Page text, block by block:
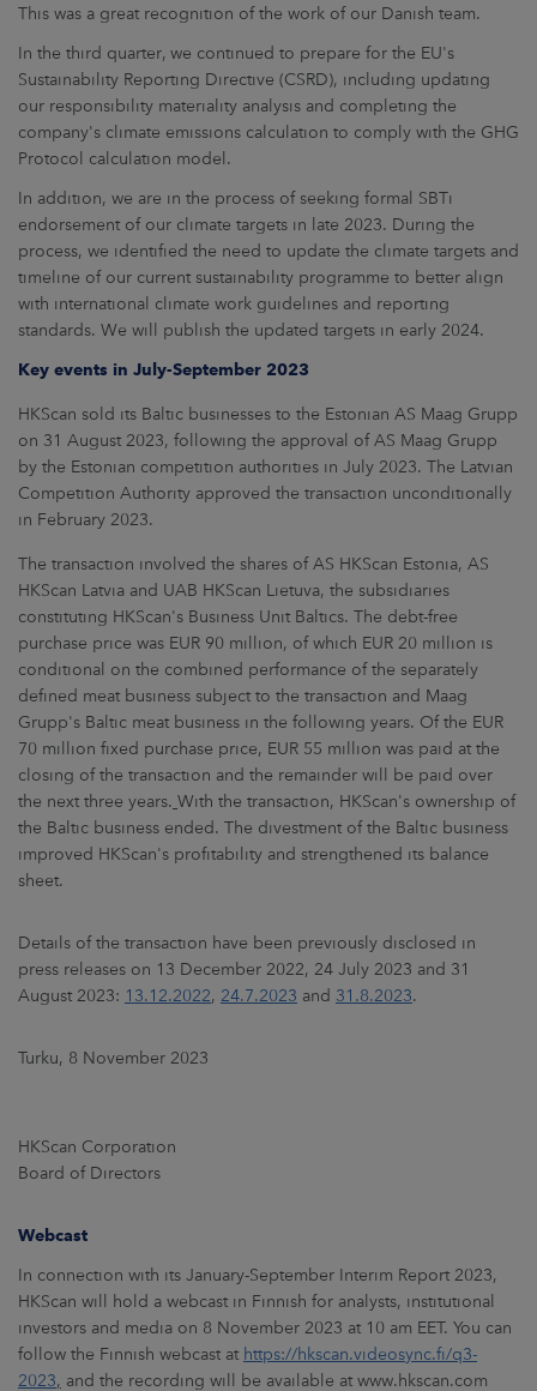
This was a great recognition of the work of our Danish team.
In the third quarter, we continued to prepare for the EU's
Sustainability Reporting Directive (CSRD), including updating
our responsibility materiality analysis and completing the
company's climate emissions calculation to comply with the GHG
Protocol calculation model.
In addition, we are in the process of seeking formal SBTi
endorsement of our climate targets in late 2023. During the
process, we identified the need to update the climate targets and
timeline of our current sustainability programme to better align
with international climate work guidelines and reporting
standards. We will publish the updated targets in early 2024.
Key events in July-September 2023
HKScan sold its Baltic businesses to the Estonian AS Maag Grupp
on 31 August 2023, following the approval of AS Maag Grupp
by the Estonian competition authorities in July 2023. The Latvian
Competition Authority approved the transaction unconditionally
in February 2023.
The transaction involved the shares of AS HKScan Estonia, AS
HKScan Latvia and UAB HKScan Lietuva, the subsidiaries
constituting HKScan's Business Unit Baltics. The debt-free
purchase price was EUR 90 million, of which EUR 20 million is
conditional on the combined performance of the separately
defined meat business subject to the transaction and Maag
Grupp's Baltic meat business in the following years. Of the EUR
70 million fixed purchase price, EUR 55 million was paid at the
closing of the transaction and the remainder will be paid over
the next three years. With the transaction, HKScan's ownership of
the Baltic business ended. The divestment of the Baltic business
improved HKScan's profitability and strengthened its balance
sheet.
Details of the transaction have been previously disclosed in
press releases on 13 December 2022, 24 July 2023 and 31
August 2023: 13.12.2022, 24.7.2023 and 31.8.2023.
Turku, 8 November 2023
HKScan Corporation
Board of Directors
Webcast
In connection with its January-September Interim Report 2023,
HKScan will hold a webcast in Finnish for analysts, institutional
investors and media on 8 November 2023 at 10 am EET. You can
follow the Finnish webcast at https://hkscan.videosync.fi/q3-
2023, and the recording will be available at www.hkscan.com